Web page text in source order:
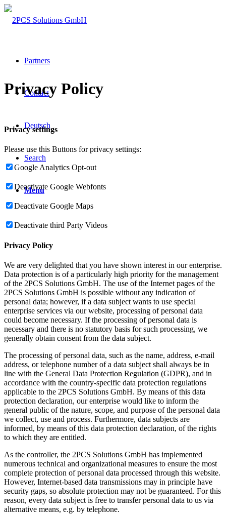
Partners
Contact
Deutsch
Search
Menu
Privacy Policy
Privacy settings
Please use this Buttons for privacy settings:
Google Analytics Opt-out
Deactivate Google Webfonts
Deactivate Google Maps
Deactivate third Party Videos
Privacy Policy
We are very delighted that you have shown interest in our enterprise.
Data protection is of a particularly high priority for the management
of the 2PCS Solutions GmbH. The use of the Internet pages of the
2PCS Solutions GmbH is possible without any indication of
personal data; however, if a data subject wants to use special
enterprise services via our website, processing of personal data
could become necessary. If the processing of personal data is
necessary and there is no statutory basis for such processing, we
generally obtain consent from the data subject.
The processing of personal data, such as the name, address, e-mail
address, or telephone number of a data subject shall always be in
line with the General Data Protection Regulation (GDPR), and in
accordance with the country-specific data protection regulations
applicable to the 2PCS Solutions GmbH. By means of this data
protection declaration, our enterprise would like to inform the
general public of the nature, scope, and purpose of the personal data
we collect, use and process. Furthermore, data subjects are
informed, by means of this data protection declaration, of the rights
to which they are entitled.
As the controller, the 2PCS Solutions GmbH has implemented
numerous technical and organizational measures to ensure the most
complete protection of personal data processed through this website.
However, Internet-based data transmissions may in principle have
security gaps, so absolute protection may not be guaranteed. For this
reason, every data subject is free to transfer personal data to us via
alternative means, e.g. by telephone.